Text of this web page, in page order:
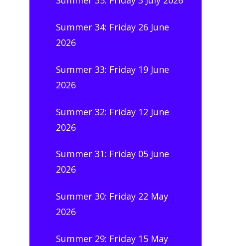
Summer 34: Friday 26 June
2026
Summer 33: Friday 19 June
2026
Summer 32: Friday 12 June
2026
Summer 31: Friday 05 June
2026
Summer 30: Friday 22 May
2026
Summer 29: Friday 15 May